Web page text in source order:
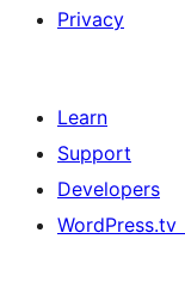
Privacy
Learn
Support
Developers
WordPress.tv